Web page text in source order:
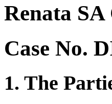
Renata
Case No.
1. The